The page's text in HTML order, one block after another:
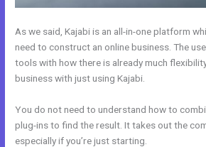
As we said, Kajabi is an all-in-one platform
need to construct an online business. The
tools with how there is already much
business with just using Kajabi.
You do not need to understand how to
plug-ins to find the result. It takes out the
especially if you’re just starting.